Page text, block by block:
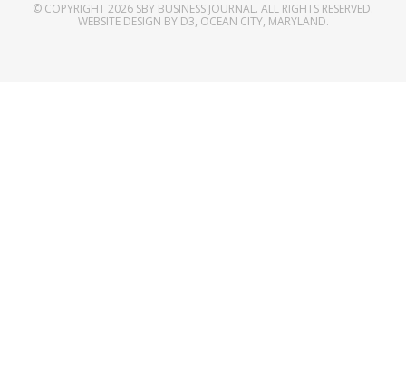
© COPYRIGHT 2026 SBY BUSINESS JOURNAL. ALL RIGHTS RESERVED.
WEBSITE DESIGN BY D3, OCEAN CITY, MARYLAND.